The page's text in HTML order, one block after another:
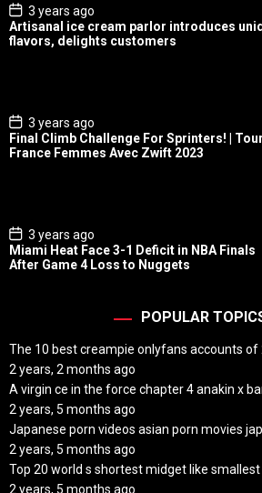
P
o
s
t
3 years ago
Artisanal ice cream parlor introduces
flavors, delights customers
P
o
s
t
3 years ago
Final Climb Challenge For Sprinters! |
France Femmes Avec Zwift 2023
P
o
s
t
3 years ago
Miami Heat Face 3-1 Deficit in NBA Finals
After Game 4 Loss to Nuggets
POPULAR
The 10 best creampie onlyfans accounts of
2 years, 2 months ago
A virgin ce in the force chapter 4 anakin x
2 years, 5 months ago
Japanese porn videos asian porn movies
2 years, 5 months ago
Top 20 world s shortest midget like
2 years, 5 months ago